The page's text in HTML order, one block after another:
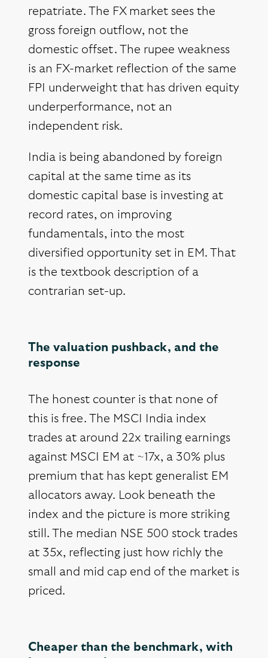
repatriate. The FX market sees the
gross foreign outflow, not the
domestic offset. The rupee weakness
is an FX-market reflection of the same
FPI underweight that has driven equity
underperformance, not an
independent risk.
India is being abandoned by foreign
capital at the same time as its
domestic capital base is investing at
record rates, on improving
fundamentals, into the most
diversified opportunity set in EM. That
is the textbook description of a
contrarian set-up.
The valuation pushback, and the
response
The honest counter is that none of
this is free. The MSCI India index
trades at around 22x trailing earnings
against MSCI EM at ~17x, a 30% plus
premium that has kept generalist EM
allocators away. Look beneath the
index and the picture is more striking
still. The median NSE 500 stock trades
at 35x, reflecting just how richly the
small and mid cap end of the market is
priced.
Cheaper than the benchmark, with